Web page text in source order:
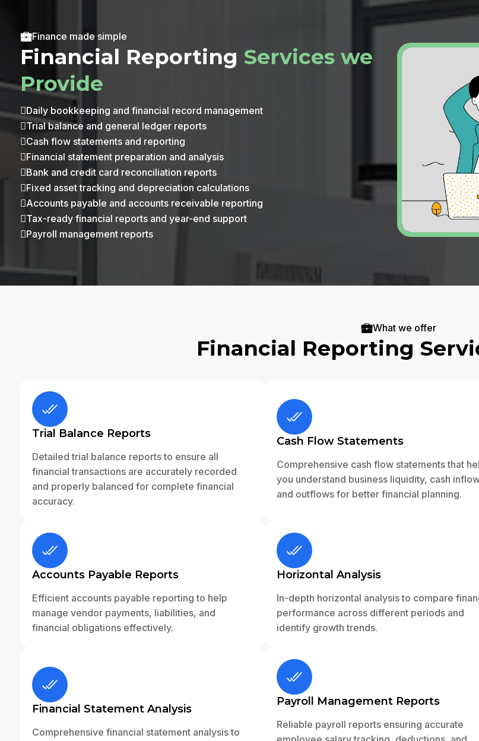
Finance made simple
Financial Reporting Services we
Provide
Daily bookkeeping and financial record management
Trial balance and general ledger reports
Cash flow statements and reporting
Financial statement preparation and analysis
Bank and credit card reconciliation reports
Fixed asset tracking and depreciation calculations
Accounts payable and accounts receivable reporting
Tax-ready financial reports and year-end support
Payroll management reports
What we offer
Financial Reporting
Trial Balance Reports
Detailed trial balance reports to ensure all
financial transactions are accurately recorded
and properly balanced for complete financial
accuracy.
Cash Flow Statements
Comprehensive cash flow statements that
you understand business liquidity, cash
and outflows for better financial planning.
Accounts Payable Reports
Efficient accounts payable reporting to help
manage vendor payments, liabilities, and
financial obligations effectively.
Horizontal Analysis
In-depth horizontal analysis to compare
performance across different periods and
identify growth trends.
Financial Statement Analysis
Comprehensive financial statement analysis to
Payroll Management Reports
Reliable payroll reports ensuring accurate